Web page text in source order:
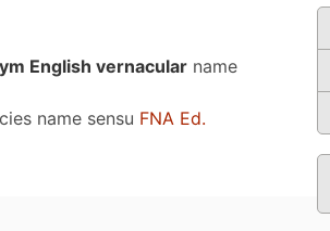
English vernacular name
name sensu FNA Ed.